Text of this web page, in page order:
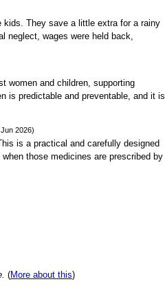
kids. They save a little extra for a rainy
neglect, wages were held back,
women and children, supporting
is predictable and preventable, and it is
2026)
is a practical and carefully designed
those medicines are prescribed by
(More about this)